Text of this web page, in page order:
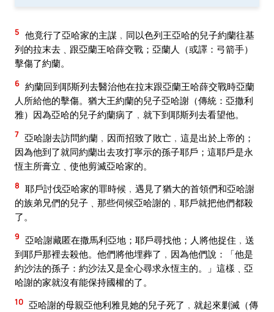
5 他竟行了亞哈家的主謀﹐同以色列王亞哈的兒子約蘭往基
列的拉末去﹑跟亞蘭王哈薛交戰；亞蘭人（或譯：弓箭手）
擊傷了約蘭。
6 約蘭回到耶斯列去醫治他在拉末跟亞蘭王哈薛交戰時亞蘭
人所給他的擊傷。猶大王約蘭的兒子亞哈謝（傳統：亞撒利
雅）因為亞哈的兒子約蘭病了﹐就下到耶斯列去看望他。
7 亞哈謝去訪問約蘭﹐因而招致了敗亡﹐這是出於上帝的；
因為他到了就同約蘭出去攻打寧示的孫子耶戶；這耶戶是永
恆主所膏立﹑使他剪滅亞哈家的。
8 耶戶討伐亞哈家的罪時候﹐遇見了猶大的首領們和亞哈謝
的族弟兄們的兒子﹑那些伺候亞哈謝的﹐耶戶就把他們都殺
了。
9 亞哈謝藏匿在撒馬利亞地；耶戶尋找他；人將他捉住﹐送
到耶戶那裡去殺他。他們將他埋葬了﹐因為他們說：「他是
約沙法的孫子：約沙法又是全心尋求永恆主的。」這樣﹑亞
哈謝的家就沒有能保持國權的了。
10 亞哈謝的母親亞他利雅見她的兒子死了﹐就起來剿滅（傳